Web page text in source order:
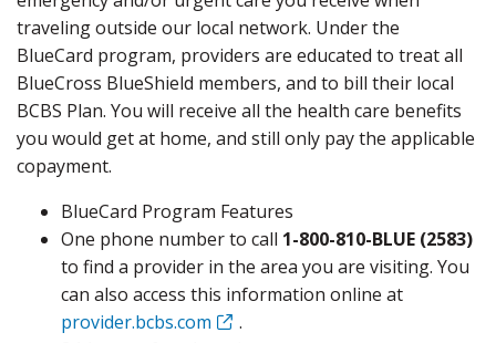
traveling outside our local network. Under the
BlueCard program, providers are educated to treat all
BlueCross BlueShield members, and to bill their local
BCBS Plan. You will receive all the health care benefits
you would get at home, and still only pay the applicable
copayment.
BlueCard Program Features
One phone number to call 1-800-810-BLUE (2583)
to find a provider in the area you are visiting. You
can also access this information online at
provider.bcbs.com
.